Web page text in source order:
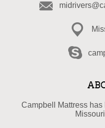
Campbell Mattress